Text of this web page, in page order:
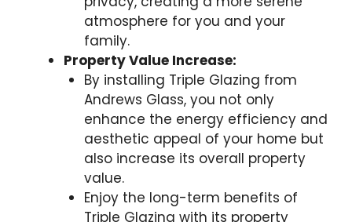
atmosphere for you and your
family.
Property Value Increase:
By installing Triple Glazing from
Andrews Glass, you not only
enhance the energy efficiency and
aesthetic appeal of your home but
also increase its overall property
value.
Enjoy the long-term benefits of
Triple Glazing with its property